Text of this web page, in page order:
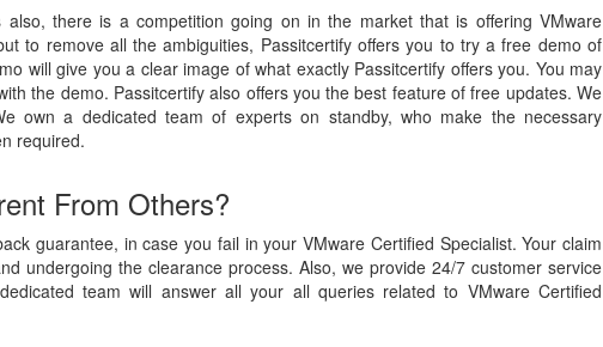
also, there is a competition going on in the market that is offering VMware
to remove all the ambiguities, Passitcertify offers you to try a free demo of
will give you a clear image of what exactly Passitcertify offers you. You may
the demo. Passitcertify also offers you the best feature of free updates. We
own a dedicated team of experts on standby, who make the necessary
required.
From Others?
guarantee, in case you fail in your VMware Certified Specialist. Your claim
undergoing the clearance process. Also, we provide 24/7 customer service
team will answer all your all queries related to VMware Certified